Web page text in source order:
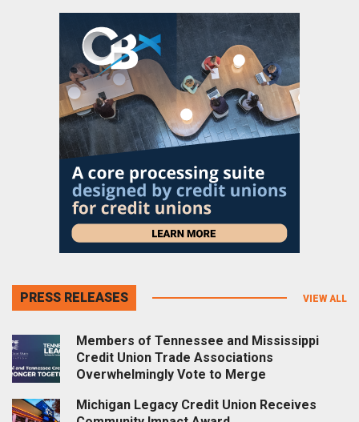
PRESS RELEASES VIEW ALL
Members of Tennessee and Mississippi
Credit Union Trade Associations
Overwhelmingly Vote to Merge
Michigan Legacy Credit Union Receives